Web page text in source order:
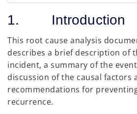
1. Introduction
This root cause analysis
describes a brief description of
incident, a summary of the
discussion of the causal factors
recommendations for
recurrence.